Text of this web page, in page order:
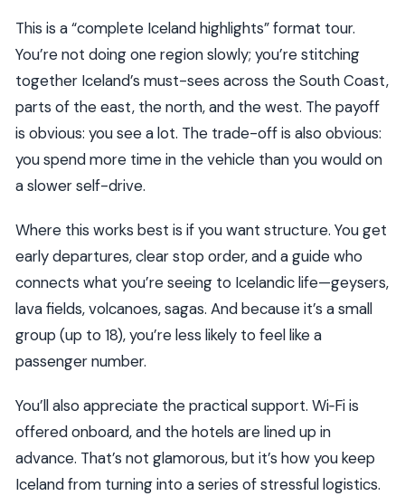
This is a “complete Iceland highlights” format tour.
You’re not doing one region slowly; you’re stitching
together Iceland’s must-sees across the South Coast,
parts of the east, the north, and the west. The payoff
is obvious: you see a lot. The trade-off is also obvious:
you spend more time in the vehicle than you would on
a slower self-drive.
Where this works best is if you want structure. You get
early departures, clear stop order, and a guide who
connects what you’re seeing to Icelandic life—geysers,
lava fields, volcanoes, sagas. And because it’s a small
group (up to 18), you’re less likely to feel like a
passenger number.
You’ll also appreciate the practical support. Wi‑Fi is
offered onboard, and the hotels are lined up in
advance. That’s not glamorous, but it’s how you keep
Iceland from turning into a series of stressful logistics.